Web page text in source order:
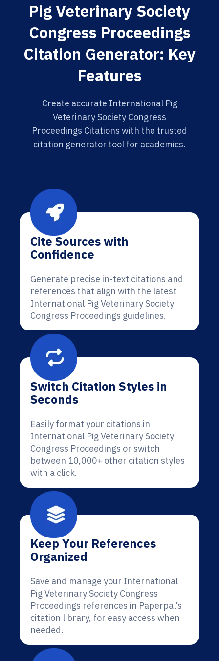
Pig Veterinary Society
Congress Proceedings
Citation Generator: Key
Features
Create accurate International Pig
Veterinary Society Congress
Proceedings Citations with the trusted
citation generator tool for academics.
Cite Sources with
Confidence
Generate precise in-text citations and
references that align with the latest
International Pig Veterinary Society
Congress Proceedings guidelines.
Switch Citation Styles in
Seconds
Easily format your citations in
International Pig Veterinary Society
Congress Proceedings or switch
between 10,000+ other citation styles
with a click.
Keep Your References
Organized
Save and manage your International
Pig Veterinary Society Congress
Proceedings references in Paperpal’s
citation library, for easy access when
needed.